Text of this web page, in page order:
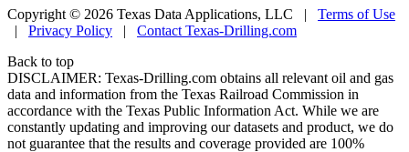
Copyright © 2026 Texas Data Applications, LLC | Terms of Use
| Privacy Policy | Contact Texas-Drilling.com
Back to top
DISCLAIMER: Texas-Drilling.com obtains all relevant oil and gas
data and information from the Texas Railroad Commission in
accordance with the Texas Public Information Act. While we are
constantly updating and improving our datasets and product, we do
not guarantee that the results and coverage provided are 100%